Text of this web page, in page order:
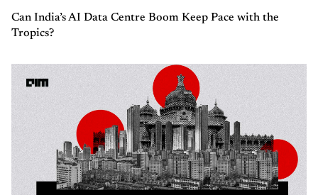
Can India’s AI Data Centre Boom Keep Pace with the
Tropics?